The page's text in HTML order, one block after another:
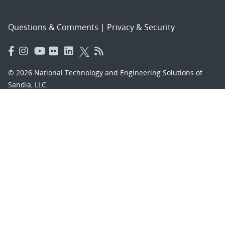
Questions & Comments | Privacy & Security
© 2026 National Technology and Engineering Solutions of
Sandia, LLC.